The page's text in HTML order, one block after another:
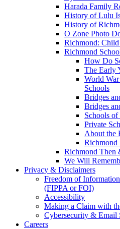
Harada Family
History of Lulu
History of
O Zone Photo
Richmond: Child
Richmond
How Do
The Early
World
Schools
Bridges
Bridges
Schools of
Private
About the
Richmond
Richmond Then
We Will
Privacy & Disclaimers
Freedom of
(FIPPA or FOI)
Accessibility
Making a Claim with
Cybersecurity & Email
Careers